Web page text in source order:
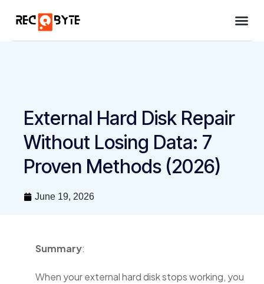
External Hard Disk Repair
Without Losing Data: 7
Proven Methods (2026)
June 19, 2026
Summary:
When your external hard disk stops working, you